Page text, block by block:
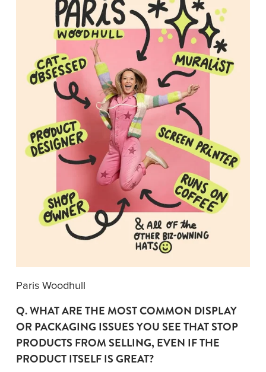
Paris Woodhull
Q. WHAT ARE THE MOST COMMON DISPLAY
OR PACKAGING ISSUES YOU SEE THAT STOP
PRODUCTS FROM SELLING, EVEN IF THE
PRODUCT ITSELF IS GREAT?